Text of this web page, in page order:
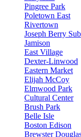
Pingree Park
Poletown East
Rivertown
Joseph Berry Sub
Jamison
East Village
Dexter-Linwood
Eastern Market
Elijah McCoy
Elmwood Park
Cultural Center
Brush Park
Belle Isle
Boston Edison
Brewster